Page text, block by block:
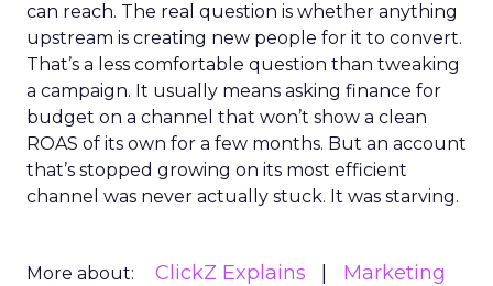
can reach. The real question is whether anything
upstream is creating new people for it to convert.
That’s a less comfortable question than tweaking
a campaign. It usually means asking finance for
budget on a channel that won’t show a clean
ROAS of its own for a few months. But an account
that’s stopped growing on its most efficient
channel was never actually stuck. It was starving.
More about: ClickZ Explains
Marketing